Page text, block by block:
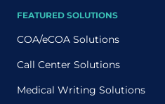
FEATURED SOLUTIONS
COA/eCOA Solutions
Call Center Solutions
Medical Writing Solutions